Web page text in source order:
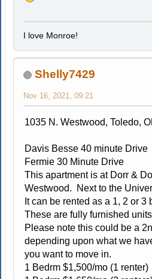
I love Monroe!
Shelly7429
Nov 16, 2021, 09:21
1035 N. Westwood, Toledo,
Davis Besse 40 minute Drive
Fermie 30 Minute Drive
This apartment is at Dorr &
Westwood. Next to the
It can be rented as a 1, 2 or 3
These are fully furnished
Please note this could be a
depending upon what we
you want to move in.
1 Bedrm $1,500/mo (1 renter)